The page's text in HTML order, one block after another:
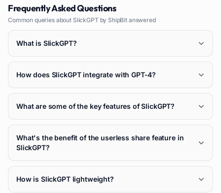
Frequently Asked Questions
Common queries about SlickGPT by ShipBit answered
What is SlickGPT?
How does SlickGPT integrate with GPT-4?
What are some of the key features of SlickGPT?
What's the benefit of the userless share feature in
SlickGPT?
How is SlickGPT lightweight?